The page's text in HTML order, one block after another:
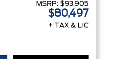
MSRP: $93,905
$80,497
+ TAX & LIC